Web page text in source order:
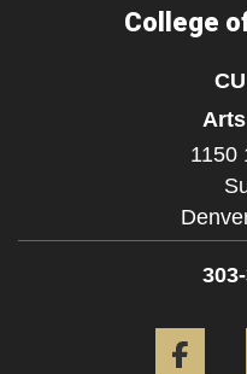
College
1150